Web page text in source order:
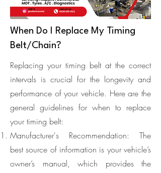
When Do I Replace My Timing
Belt/Chain?
Replacing your timing belt at the correct
intervals is crucial for the longevity and
performance of your vehicle. Here are the
general guidelines for when to replace
your timing belt:
Manufacturer's Recommendation: The
best source of information is your vehicle’s
owner’s manual, which provides the